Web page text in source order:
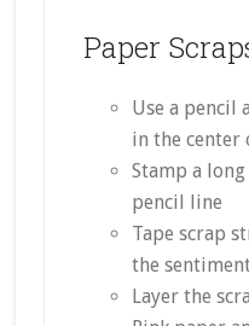
Paper
Use a pencil
in the center
Stamp a
pencil line
Tape scrap
the
Layer the